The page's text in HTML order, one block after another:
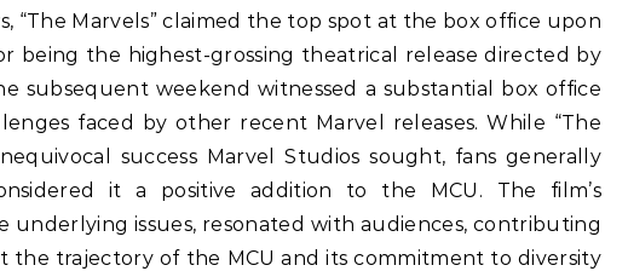
“The Marvels” claimed the top spot at the box office upon
being the highest-grossing theatrical release directed by
subsequent weekend witnessed a substantial box office
faced by other recent Marvel releases. While “The
success Marvel Studios sought, fans generally
it a positive addition to the MCU. The film’s
underlying issues, resonated with audiences, contributing
the trajectory of the MCU and its commitment to diversity